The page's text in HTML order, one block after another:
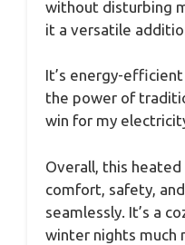
without disturbing
it a versatile
It’s energy-
the power of
win for my
Overall, this
comfort, safety,
seamlessly. It’s a
winter nights much